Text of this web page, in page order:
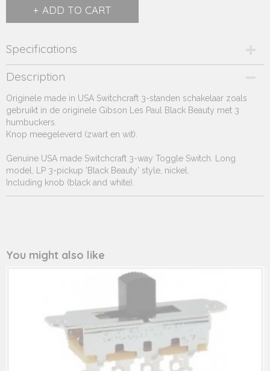
ADD TO CART
Specifications
Product code
231.490
Supplier product code
231.490
Description
Originele made in USA Switchcraft 3-standen schakelaar zoals
gebruikt in de originele Gibson Les Paul Black Beauty met 3
humbuckers.
Knop meegeleverd (zwart en wit).
Genuine USA made Switchcraft 3-way Toggle Switch. Long
model, LP 3-pickup 'Black Beauty' style, nickel.
Including knob (black and white).
You might also like